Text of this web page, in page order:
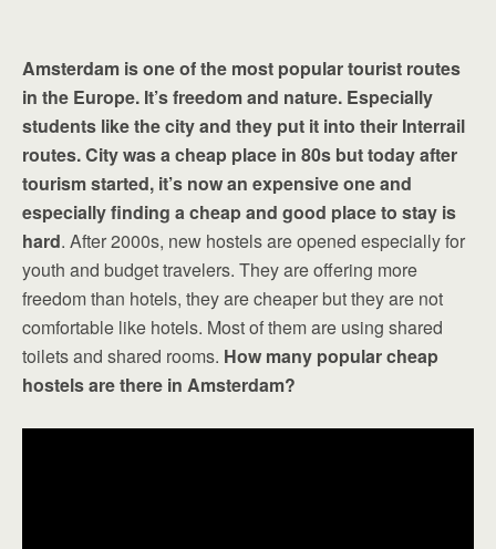
Amsterdam is one of the most popular tourist routes
in the Europe. It’s freedom and nature. Especially
students like the city and they put it into their Interrail
routes. City was a cheap place in 80s but today after
tourism started, it’s now an expensive one and
especially finding a cheap and good place to stay is
hard. After 2000s, new hostels are opened especially for
youth and budget travelers. They are offering more
freedom than hotels, they are cheaper but they are not
comfortable like hotels. Most of them are using shared
toilets and shared rooms. How many popular cheap
hostels are there in Amsterdam?